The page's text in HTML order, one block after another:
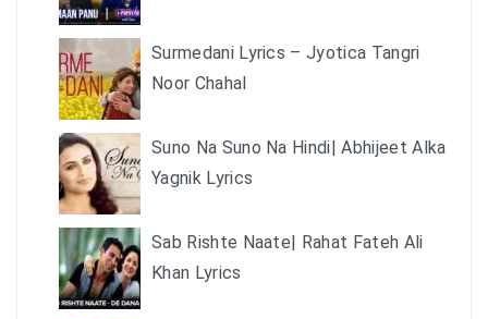
Surmedani Lyrics – Jyotica Tangri
Noor Chahal
Suno Na Suno Na Hindi| Abhijeet Alka
Yagnik Lyrics
Sab Rishte Naate| Rahat Fateh Ali
Khan Lyrics